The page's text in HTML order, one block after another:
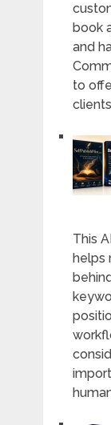
book
and
to
This
helps